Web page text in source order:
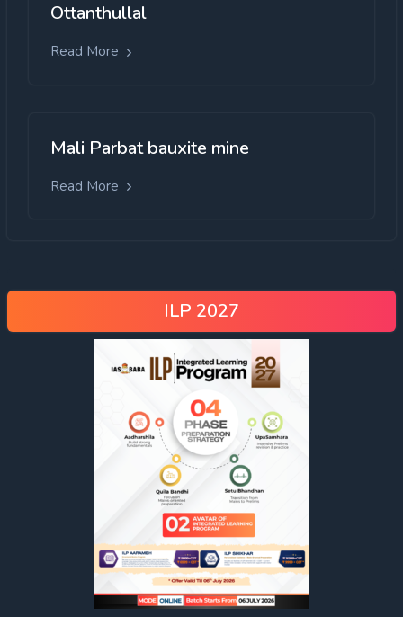
Ottanthullal
Read More
Mali Parbat bauxite mine
Read More
ILP 2027